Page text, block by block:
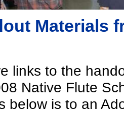
Materials
links to the
Native Flute
below is to an